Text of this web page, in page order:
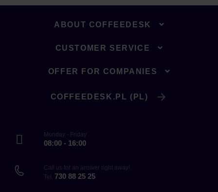
ABOUT COFFEEDESK
CUSTOMER SERVICE
OFFER FOR COMPANIES
COFFEEDESK.PL (PL)
Monday - Friday
08:00 - 16:00
Call us for an answer right away!
Tel. 730 88 25 25